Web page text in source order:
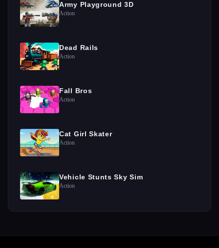
Army Playground 3D
Action
Dead Rails
Action
Fall Bros
Action
Cat Girl Skater
Action
Vehicle Stunts Sky Sim
Action